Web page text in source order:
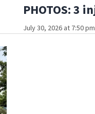
PHOTOS: 3
July 30, 2026 at 7:50 pm